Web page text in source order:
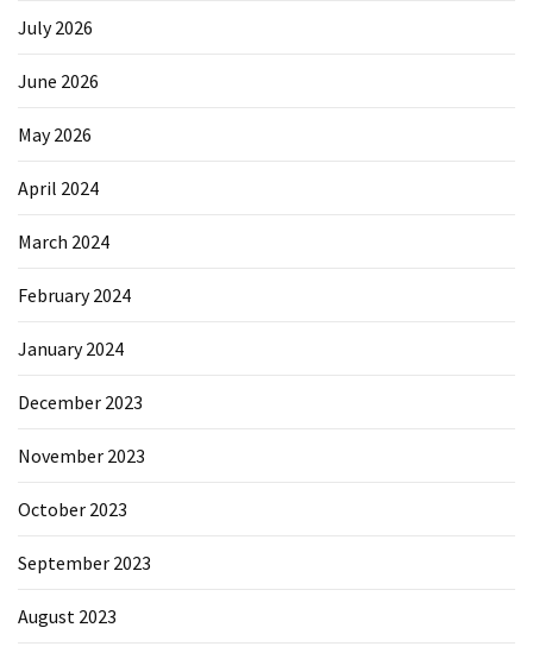
July 2026
June 2026
May 2026
April 2024
March 2024
February 2024
January 2024
December 2023
November 2023
October 2023
September 2023
August 2023